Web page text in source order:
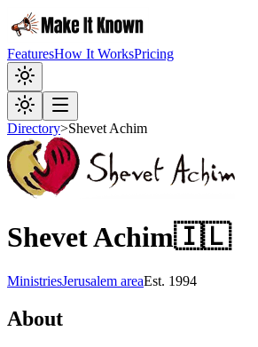
FeaturesHow It WorksPricing
Directory>Shevet Achim
Shevet Achim🇮🇱
MinistriesJerusalem areaEst. 1994
About